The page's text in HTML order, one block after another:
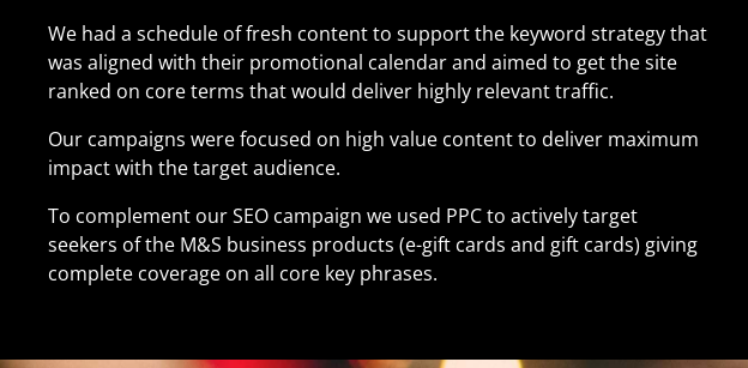
We had a schedule of fresh content to support the keyword strategy that
was aligned with their promotional calendar and aimed to get the site
ranked on core terms that would deliver highly relevant traffic.
Our campaigns were focused on high value content to deliver maximum
impact with the target audience.
To complement our SEO campaign we used PPC to actively target
seekers of the M&S business products (e-gift cards and gift cards) giving
complete coverage on all core key phrases.